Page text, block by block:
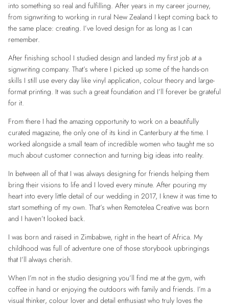
into something so real and fulfilling. After years in my career journey,
from signwriting to working in rural New Zealand I kept coming back to
the same place: creating. I’ve loved design for as long as I can
remember.
After finishing school I studied design and landed my first job at a
signwriting company. That’s where I picked up some of the hands-on
skills I still use every day like vinyl application, colour theory and large-
format printing. It was such a great foundation and I’ll forever be grateful
for it.
From there I had the amazing opportunity to work on a beautifully
curated magazine, the only one of its kind in Canterbury at the time. I
worked alongside a small team of incredible women who taught me so
much about customer connection and turning big ideas into reality.
In between all of that I was always designing for friends helping them
bring their visions to life and I loved every minute. After pouring my
heart into every little detail of our wedding in 2017, I knew it was time to
start something of my own. That’s when Remotelea Creative was born
and I haven’t looked back.
I was born and raised in Zimbabwe, right in the heart of Africa. My
childhood was full of adventure one of those storybook upbringings
that I’ll always cherish.
When I’m not in the studio designing you’ll find me at the gym, with
coffee in hand or enjoying the outdoors with family and friends. I’m a
visual thinker, colour lover and detail enthusiast who truly loves the